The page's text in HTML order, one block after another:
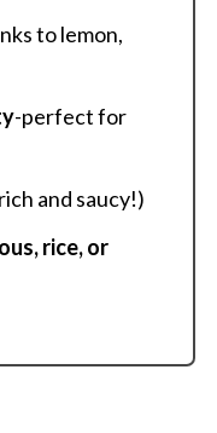
to lemon,
-perfect for
and saucy!)
rice, or